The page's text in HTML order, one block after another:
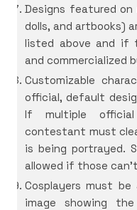
Designs featured on
dolls, and artbooks)
listed above and if
and commercialized
Customizable
official, default
If multiple official
contestant must
is being portrayed.
allowed if those
Cosplayers must
image showing